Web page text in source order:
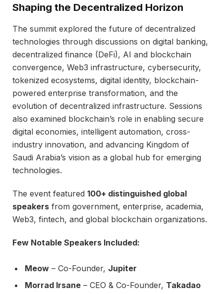
Shaping the Decentralized Horizon
The summit explored the future of decentralized
technologies through discussions on digital banking,
decentralized finance (DeFi), AI and blockchain
convergence, Web3 infrastructure, cybersecurity,
tokenized ecosystems, digital identity, blockchain-
powered enterprise transformation, and the
evolution of decentralized infrastructure. Sessions
also examined blockchain’s role in enabling secure
digital economies, intelligent automation, cross-
industry innovation, and advancing Kingdom of
Saudi Arabia’s vision as a global hub for emerging
technologies.
The event featured 100+ distinguished global
speakers from government, enterprise, academia,
Web3, fintech, and global blockchain organizations.
Few Notable Speakers Included:
Meow – Co-Founder, Jupiter
Morrad Irsane – CEO & Co-Founder, Takadao